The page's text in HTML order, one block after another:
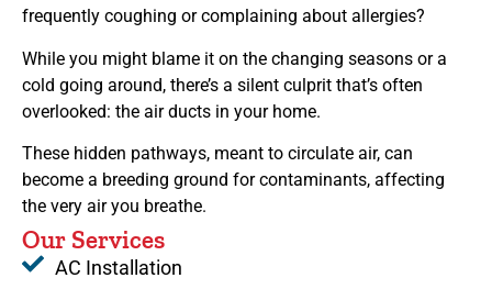
frequently coughing or complaining about allergies?
While you might blame it on the changing seasons or a
cold going around, there’s a silent culprit that’s often
overlooked: the air ducts in your home.
These hidden pathways, meant to circulate air, can
become a breeding ground for contaminants, affecting
the very air you breathe.
Our Services
AC Installation